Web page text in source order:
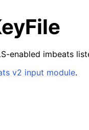
enabled imbeats
v2 input module.